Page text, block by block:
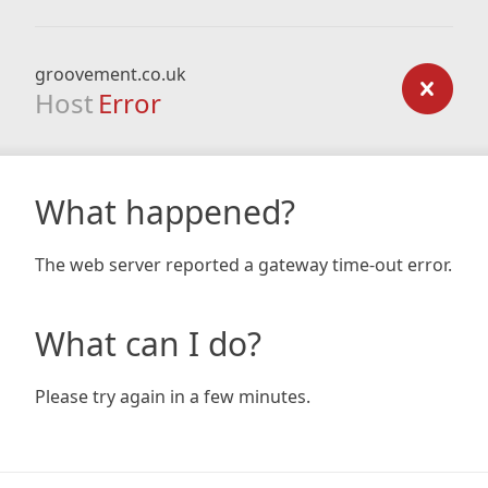
groovement.co.uk
Host Error
What happened?
The web server reported a gateway time-out error.
What can I do?
Please try again in a few minutes.